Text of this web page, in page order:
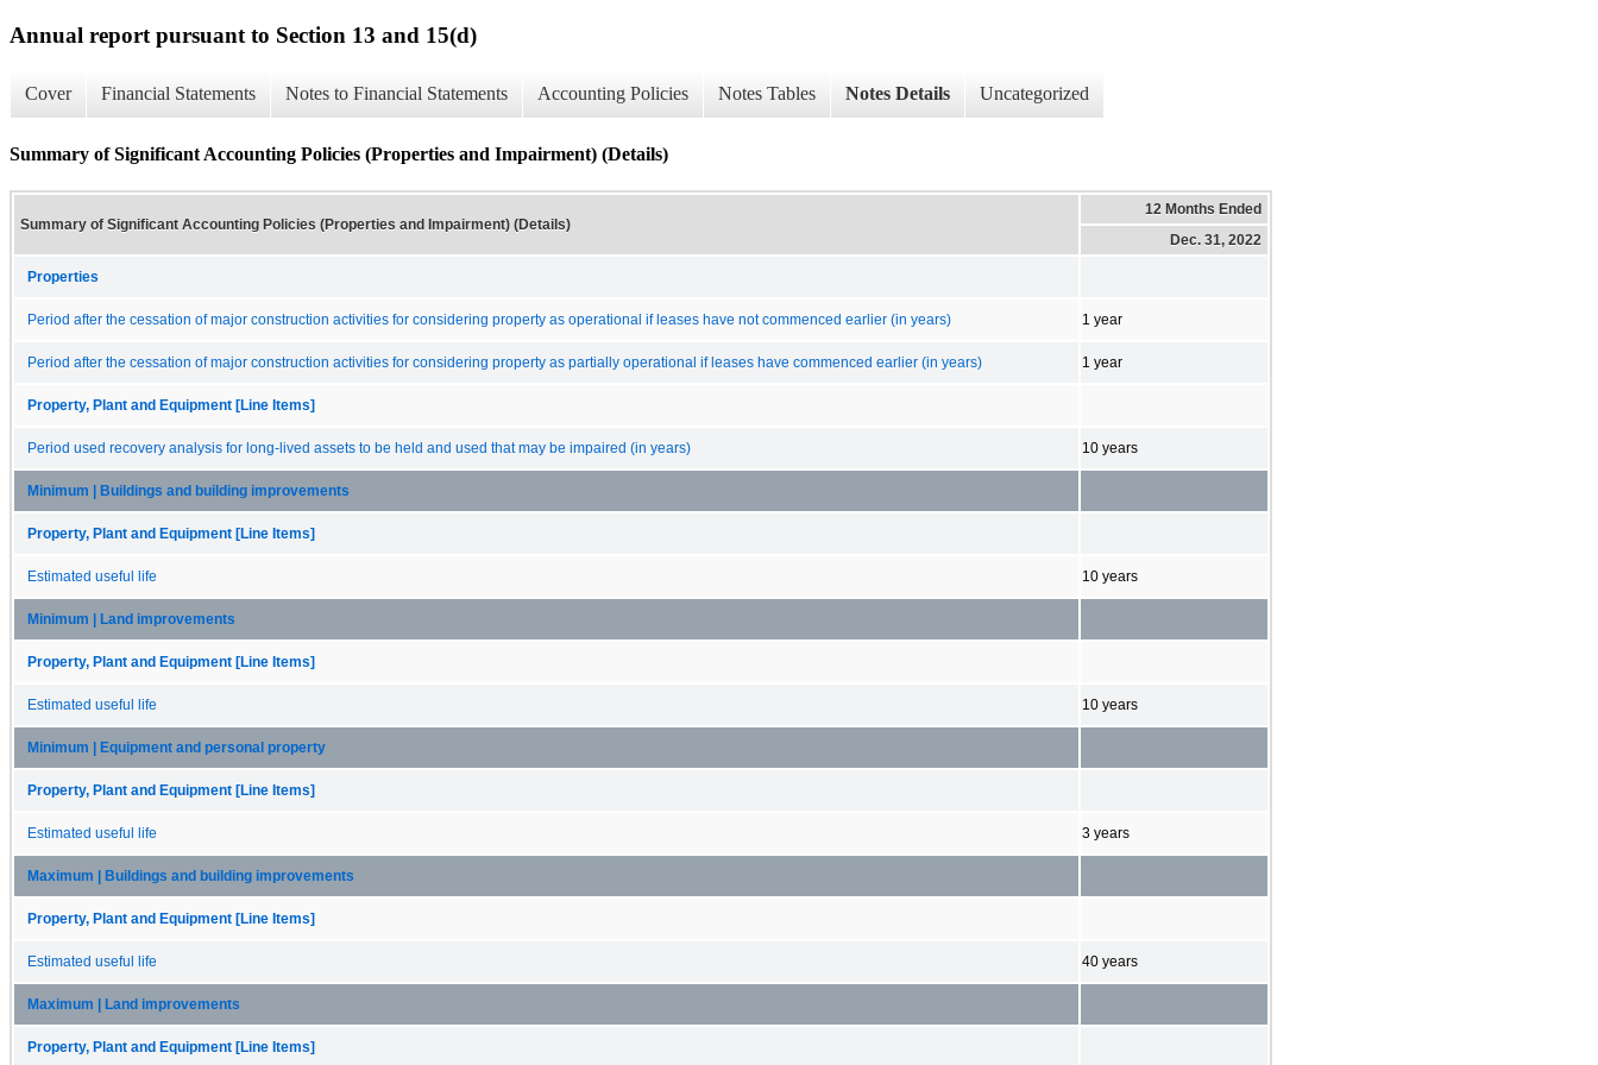
Annual report pursuant to Section 13 and 15(d)
Cover Financial Statements Notes to Financial Statements Accounting Policies Notes Tables Notes Details Uncategorized
Summary of Significant Accounting Policies (Properties and Impairment) (Details)
Summary of Significant Accounting Policies (Properties and Impairment) (Details)
12 Months Ended
Dec. 31, 2022
Properties
Period after the cessation of major construction activities for considering property as operational if leases have not commenced earlier (in years) 1 year
Period after the cessation of major construction activities for considering property as partially operational if leases have commenced earlier (in years) 1 year
Property, Plant and Equipment [Line Items]
Period used recovery analysis for long-lived assets to be held and used that may be impaired (in years) 10 years
Minimum | Buildings and building improvements
Property, Plant and Equipment [Line Items]
Estimated useful life 10 years
Minimum | Land improvements
Property, Plant and Equipment [Line Items]
Estimated useful life 10 years
Minimum | Equipment and personal property
Property, Plant and Equipment [Line Items]
Estimated useful life 3 years
Maximum | Buildings and building improvements
Property, Plant and Equipment [Line Items]
Estimated useful life 40 years
Maximum | Land improvements
Property, Plant and Equipment [Line Items]